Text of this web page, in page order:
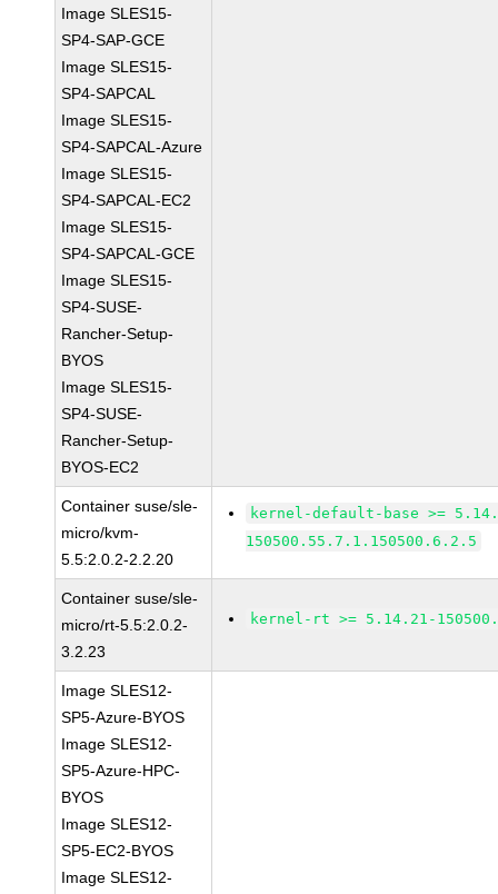
Image SLES15-
SP4-SAP-GCE
Image SLES15-
SP4-SAPCAL
Image SLES15-
SP4-SAPCAL-Azure
Image SLES15-
SP4-SAPCAL-EC2
Image SLES15-
SP4-SAPCAL-GCE
Image SLES15-
SP4-SUSE-
Rancher-Setup-
BYOS
Image SLES15-
SP4-SUSE-
Rancher-Setup-
BYOS-EC2
Container suse/sle-
micro/kvm-
5.5:2.0.2-2.2.20
kernel-default-base >=
150500.55.7.1.150500.6.2.5
Container suse/sle-
micro/rt-5.5:2.0.2-
3.2.23
kernel-rt >= 5.14.21-
Image SLES12-
SP5-Azure-BYOS
Image SLES12-
SP5-Azure-HPC-
BYOS
Image SLES12-
SP5-EC2-BYOS
Image SLES12-